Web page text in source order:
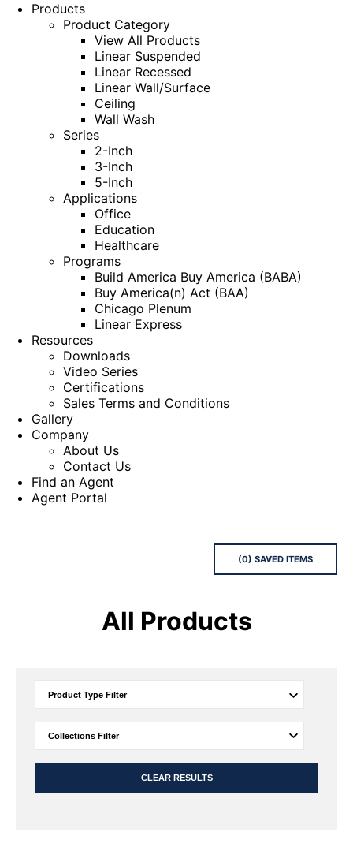
Products
Product Category
View All Products
Linear Suspended
Linear Recessed
Linear Wall/Surface
Ceiling
Wall Wash
Series
2-Inch
3-Inch
5-Inch
Applications
Office
Education
Healthcare
Programs
Build America Buy America (BABA)
Buy America(n) Act (BAA)
Chicago Plenum
Linear Express
Resources
Downloads
Video Series
Certifications
Sales Terms and Conditions
Gallery
Company
About Us
Contact Us
Find an Agent
Agent Portal
(0) SAVEDITEMS
All Products
CLEAR RESULTS